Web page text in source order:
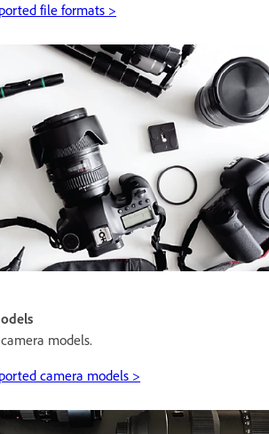
file formats >
models.
camera models >